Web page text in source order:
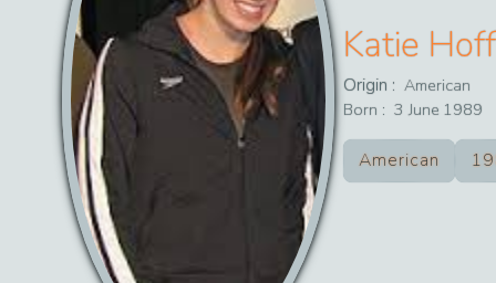
Katie Hoff
Origin : American
Born : 3 June 1989
American